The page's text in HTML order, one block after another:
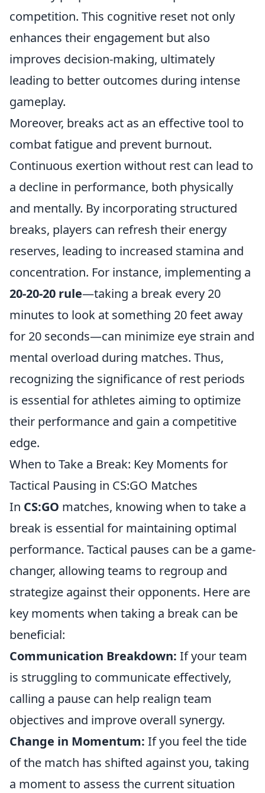
competition. This cognitive reset not only
enhances their engagement but also
improves decision-making, ultimately
leading to better outcomes during intense
gameplay.
Moreover, breaks act as an effective tool to
combat fatigue and prevent burnout.
Continuous exertion without rest can lead to
a decline in performance, both physically
and mentally. By incorporating structured
breaks, players can refresh their energy
reserves, leading to increased stamina and
concentration. For instance, implementing a
20-20-20 rule—taking a break every 20
minutes to look at something 20 feet away
for 20 seconds—can minimize eye strain and
mental overload during matches. Thus,
recognizing the significance of rest periods
is essential for athletes aiming to optimize
their performance and gain a competitive
edge.
When to Take a Break: Key Moments for
Tactical Pausing in CS:GO Matches
In CS:GO matches, knowing when to take a
break is essential for maintaining optimal
performance. Tactical pauses can be a game-
changer, allowing teams to regroup and
strategize against their opponents. Here are
key moments when taking a break can be
beneficial:
Communication Breakdown: If your team
is struggling to communicate effectively,
calling a pause can help realign team
objectives and improve overall synergy.
Change in Momentum: If you feel the tide
of the match has shifted against you, taking
a moment to assess the current situation